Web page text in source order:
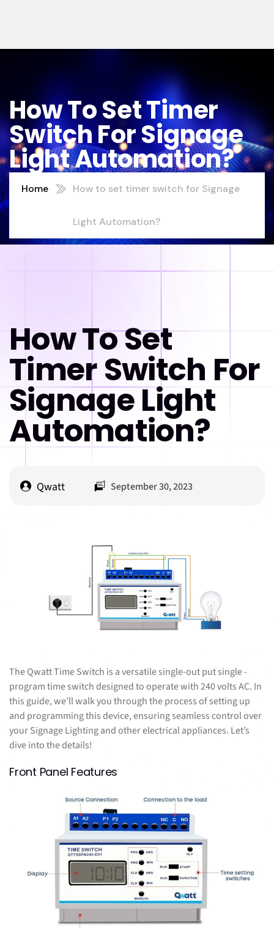
How To Set Timer
Switch For Signage
Light Automation?
Home How to set timer switch for Signage
Light Automation?
How To Set
Timer Switch For
Signage Light
Automation?
Qwatt September 30, 2023
The Qwatt Time Switch is a versatile single-out put single -
program time switch designed to operate with 240 volts AC. In
this guide, we’ll walk you through the process of setting up
and programming this device, ensuring seamless control over
your Signage Lighting and other electrical appliances. Let’s
dive into the details!
Front Panel Features